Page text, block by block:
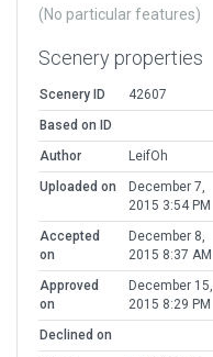
(No particular features)
Scenery properties
Scenery ID
42607
Based on ID
Author
LeifOh
Uploaded on
December 7,
2015 3:54 PM
Accepted
on
December 8,
2015 8:37 AM
Approved
on
December 15,
2015 8:29 PM
Declined on